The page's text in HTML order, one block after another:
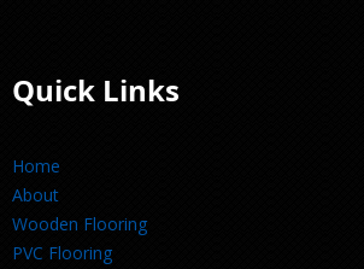
Quick Links
Home
About
Wooden Flooring
PVC Flooring